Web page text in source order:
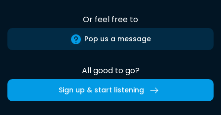
Or feel free to
Pop us a message
All good to go?
Sign up & start listening